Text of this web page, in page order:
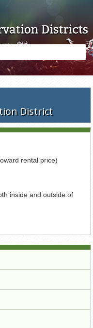
District
rental price)
inside and outside of